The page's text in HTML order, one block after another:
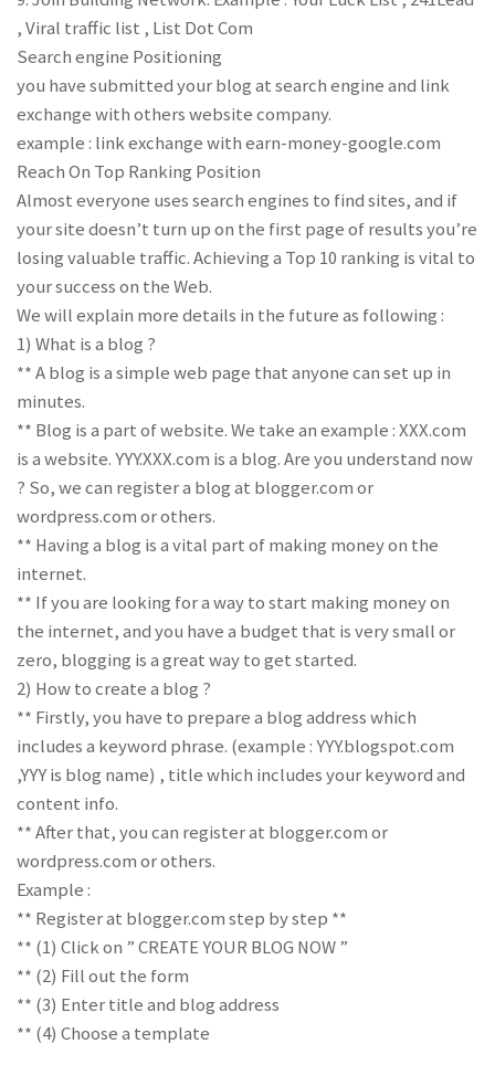
, Viral traffic list , List Dot Com
Search engine Positioning
you have submitted your blog at search engine and link
exchange with others website company.
example : link exchange with earn-money-google.com
Reach On Top Ranking Position
Almost everyone uses search engines to find sites, and if
your site doesn’t turn up on the first page of results you’re
losing valuable traffic. Achieving a Top 10 ranking is vital to
your success on the Web.
We will explain more details in the future as following :
1) What is a blog ?
** A blog is a simple web page that anyone can set up in
minutes.
** Blog is a part of website. We take an example : XXX.com
is a website. YYY.XXX.com is a blog. Are you understand now
? So, we can register a blog at blogger.com or
wordpress.com or others.
** Having a blog is a vital part of making money on the
internet.
** If you are looking for a way to start making money on
the internet, and you have a budget that is very small or
zero, blogging is a great way to get started.
2) How to create a blog ?
** Firstly, you have to prepare a blog address which
includes a keyword phrase. (example : YYY.blogspot.com
,YYY is blog name) , title which includes your keyword and
content info.
** After that, you can register at blogger.com or
wordpress.com or others.
Example :
** Register at blogger.com step by step **
** (1) Click on ” CREATE YOUR BLOG NOW ”
** (2) Fill out the form
** (3) Enter title and blog address
** (4) Choose a template